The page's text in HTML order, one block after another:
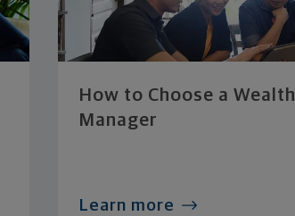
How to Choose a Wealth
Manager
Learn more